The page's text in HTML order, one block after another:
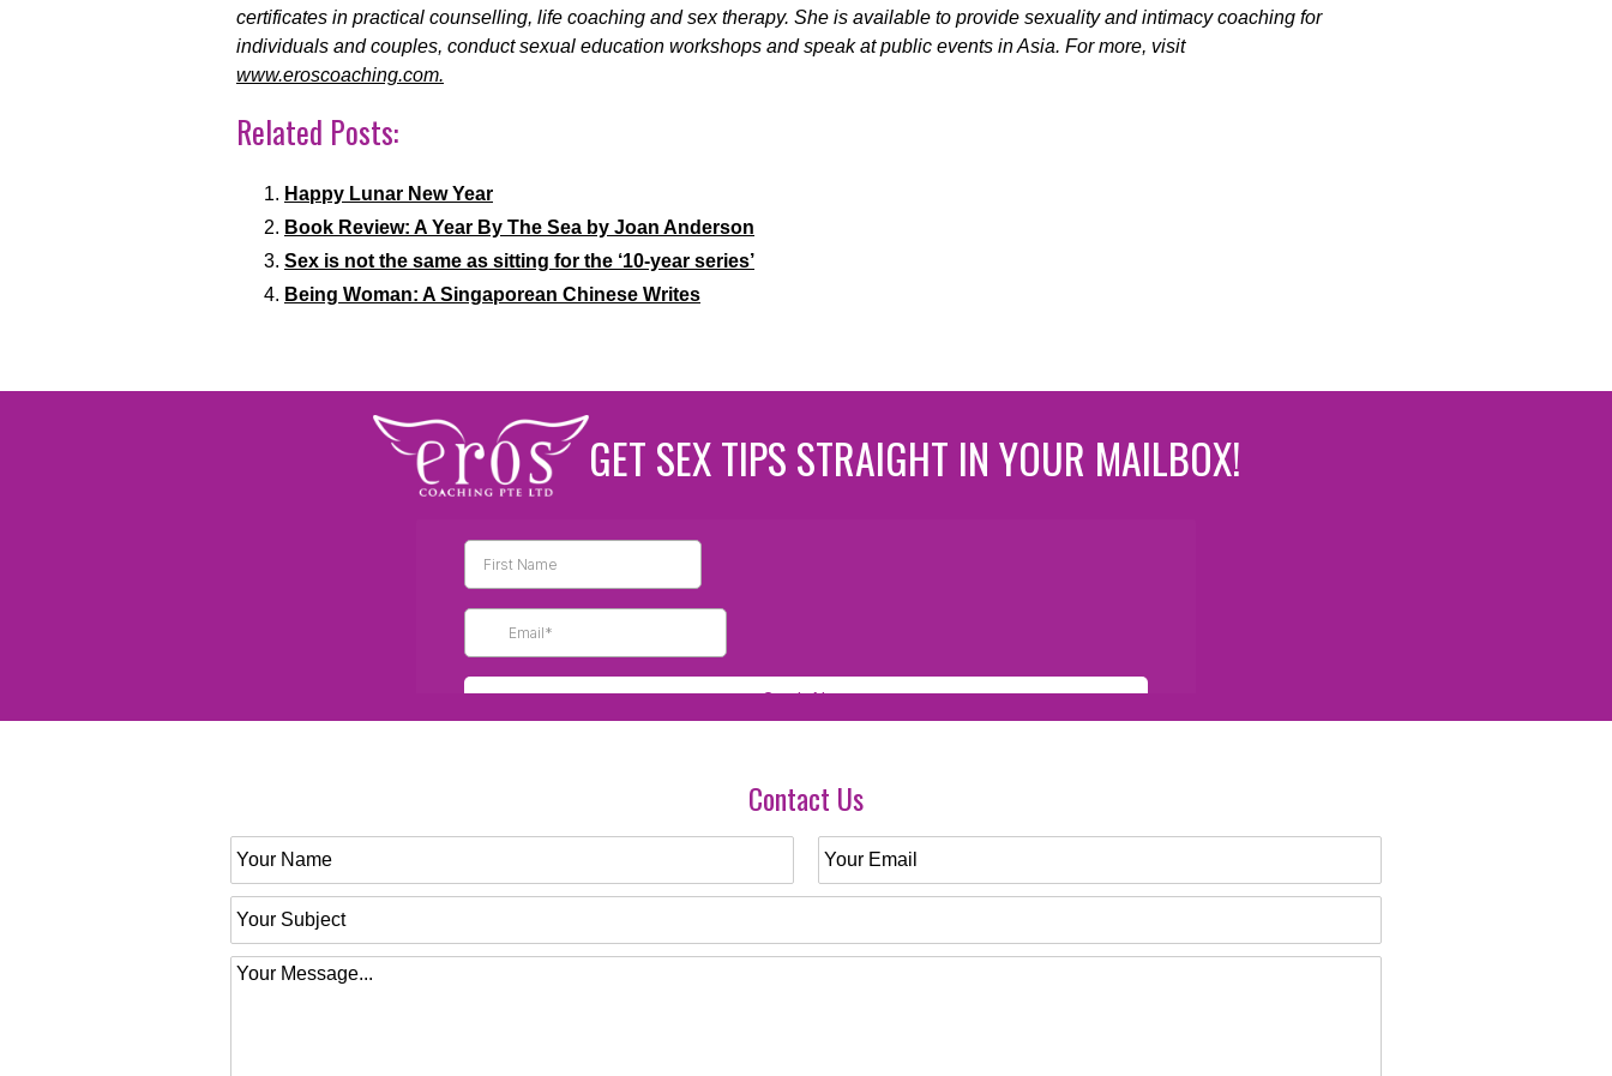
certificates in practical counselling, life coaching and sex therapy. She is available to provide sexuality and intimacy coaching for
individuals and couples, conduct sexual education workshops and speak at public events in Asia. For more, visit
www.eroscoaching.com.
Related Posts:
Happy Lunar New Year
Book Review: A Year By The Sea by Joan Anderson
Sex is not the same as sitting for the ‘10-year series’
Being Woman: A Singaporean Chinese Writes
GET SEX TIPS STRAIGHT IN YOUR MAILBOX!
Contact Us